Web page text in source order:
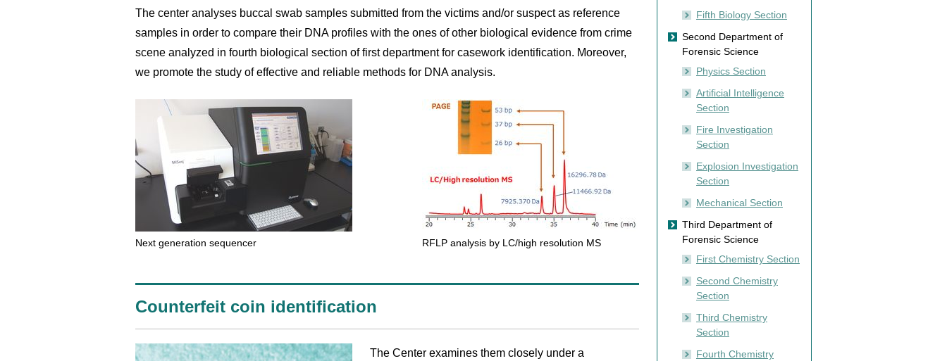
The center analyses buccal swab samples submitted from the victims and/or suspect as reference
samples in order to compare their DNA profiles with the ones of other biological evidence from crime
scene analyzed in fourth biological section of first department for casework identification. Moreover,
we promote the study of effective and reliable methods for DNA analysis.
Next generation sequencer RFLP analysis by LC/high resolution MS
Counterfeit coin identification
The Center examines them closely under a
Fifth Biology Section
Second Department of
Forensic Science
Physics Section
Artificial Intelligence
Section
Fire Investigation
Section
Explosion Investigation
Section
Mechanical Section
Third Department of
Forensic Science
First Chemistry Section
Second Chemistry
Section
Third Chemistry
Section
Fourth Chemistry